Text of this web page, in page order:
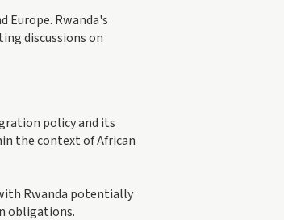
Europe. Rwanda's
discussions on
policy and its
the context of African
Rwanda potentially
obligations.